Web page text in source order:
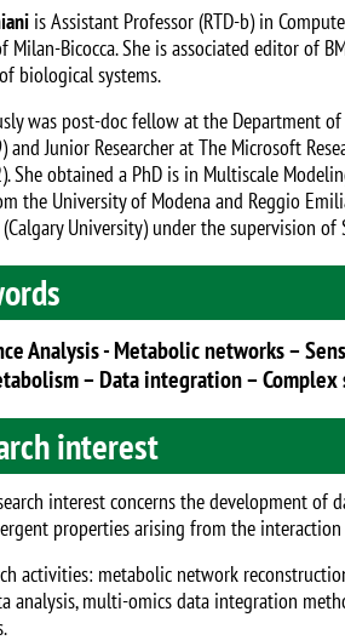
is Assistant Professor (RTD-b) in
Milan-Bicocca. She is associated editor of
biological systems.
was post-doc fellow at the Department
and Junior Researcher at The Microsoft
She obtained a PhD is in Multiscale
the University of Modena and Reggio
University) under the supervision
Analysis - Metabolic networks –
– Data integration – Complex
interest
interest concerns the development
properties arising from the
activities: metabolic network
analysis, multi-omics data integration